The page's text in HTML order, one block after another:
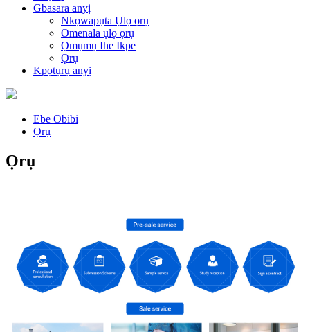
Gbasara anyị
Nkọwapụta Ụlọ ọrụ
Omenala ụlọ ọrụ
Ọmụmụ Ihe Ikpe
Ọrụ
Kpọtụrụ anyị
Ebe Obibi
Ọrụ
Ọrụ